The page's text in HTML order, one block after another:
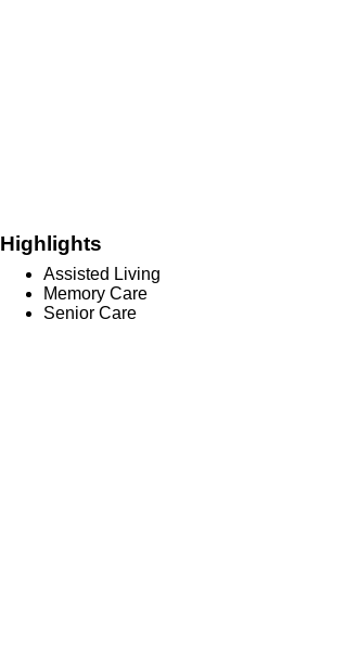
Highlights
Assisted Living
Memory Care
Senior Care